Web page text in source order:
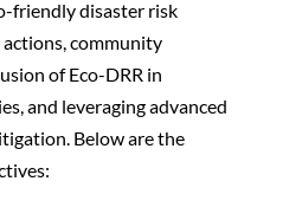
friendly disaster risk
community
of Eco-DRR in
and leveraging advanced
Below are the